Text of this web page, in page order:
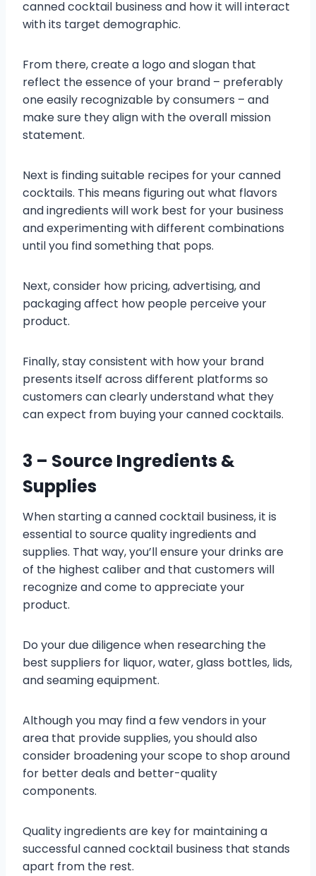
canned cocktail business and how it will interact
with its target demographic.
From there, create a logo and slogan that
reflect the essence of your brand – preferably
one easily recognizable by consumers – and
make sure they align with the overall mission
statement.
Next is finding suitable recipes for your canned
cocktails. This means figuring out what flavors
and ingredients will work best for your business
and experimenting with different combinations
until you find something that pops.
Next, consider how pricing, advertising, and
packaging affect how people perceive your
product.
Finally, stay consistent with how your brand
presents itself across different platforms so
customers can clearly understand what they
can expect from buying your canned cocktails.
3 – Source Ingredients &
Supplies
When starting a canned cocktail business, it is
essential to source quality ingredients and
supplies. That way, you’ll ensure your drinks are
of the highest caliber and that customers will
recognize and come to appreciate your
product.
Do your due diligence when researching the
best suppliers for liquor, water, glass bottles, lids,
and seaming equipment.
Although you may find a few vendors in your
area that provide supplies, you should also
consider broadening your scope to shop around
for better deals and better-quality
components.
Quality ingredients are key for maintaining a
successful canned cocktail business that stands
apart from the rest.